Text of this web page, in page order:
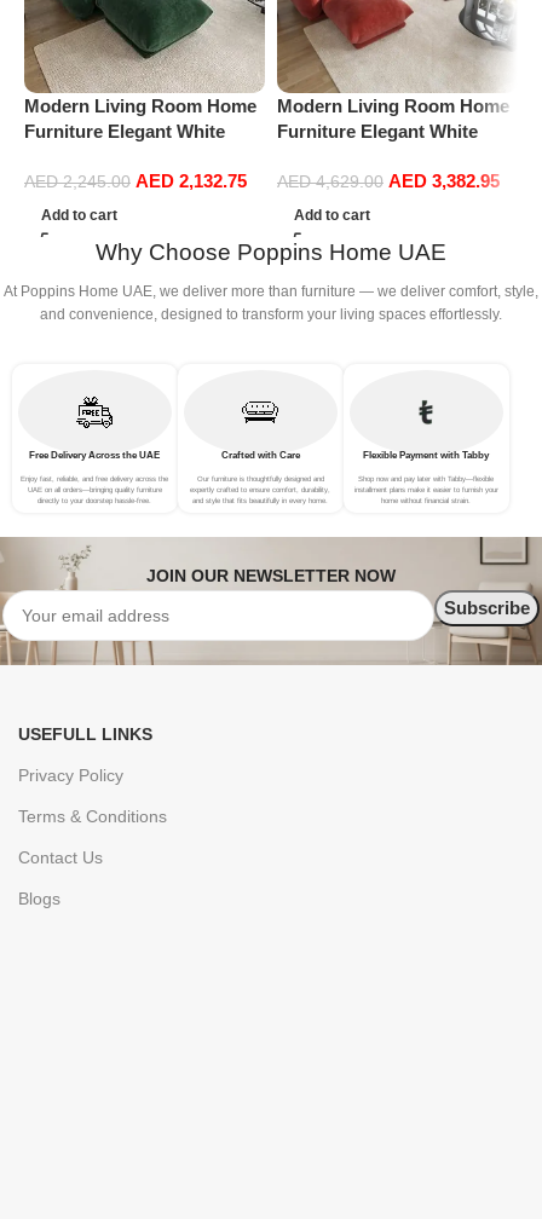
Modern Living Room Home
Furniture Elegant White
Sofa Set Leisure Comfy
(3Seat+Ottoman, Green)
AED2,245.00 AED 2,132.75
Add to cart
Modern Living Room Home
Furniture Elegant White
Sofa Set Leisure Comfy
(4Seat+2Ottoman, Red)
AED4,629.00 AED 3,382.95
Add to cart
Why Choose Poppins Home UAE
At Poppins Home UAE, we deliver more than furniture — we deliver comfort, style,
and convenience, designed to transform your living spaces effortlessly.
Free Delivery Across the UAE
Enjoy fast, reliable, and free delivery across the
UAE on all orders—bringing quality furniture
directly to your doorstep hassle-free.
Crafted with Care
Our furniture is thoughtfully designed and
expertly crafted to ensure comfort, durability,
and style that fits beautifully in every home.
Flexible Payment with Tabby
Shop now and pay later with Tabby—flexible
installment plans make it easier to furnish your
home without financial strain.
JOIN OUR NEWSLETTER NOW
USEFULL LINKS
Privacy Policy
Terms & Conditions
Contact Us
Blogs